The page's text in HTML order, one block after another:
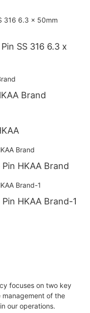
SS 316 6.3 x
Brand
HKAA Brand
HKAA Brand-1
focuses on two key
management of the
our operations.